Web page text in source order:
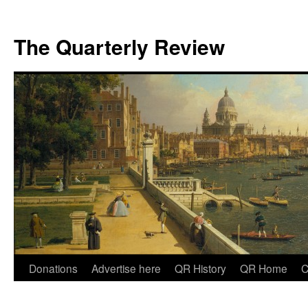
The Quarterly Review
Skip
Donations Advertise here QR History QR Home